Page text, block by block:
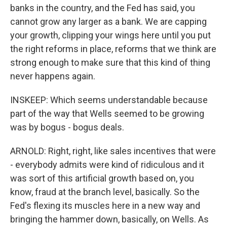
banks in the country, and the Fed has said, you
cannot grow any larger as a bank. We are capping
your growth, clipping your wings here until you put
the right reforms in place, reforms that we think are
strong enough to make sure that this kind of thing
never happens again.
INSKEEP: Which seems understandable because
part of the way that Wells seemed to be growing
was by bogus - bogus deals.
ARNOLD: Right, right, like sales incentives that were
- everybody admits were kind of ridiculous and it
was sort of this artificial growth based on, you
know, fraud at the branch level, basically. So the
Fed's flexing its muscles here in a new way and
bringing the hammer down, basically, on Wells. As